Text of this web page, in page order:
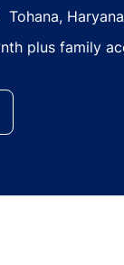
Tohana,
plus family